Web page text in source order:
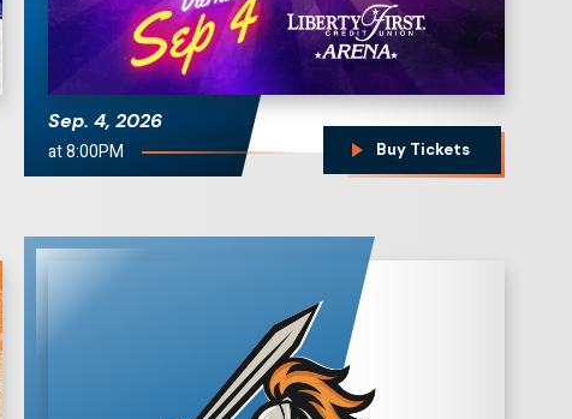
Sep. 4, 2026
at 8:00PM
Buy Tickets